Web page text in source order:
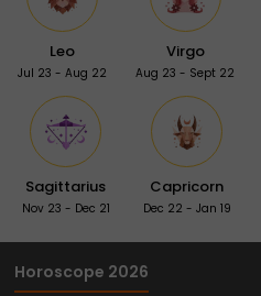
Leo
Jul 23 - Aug 22
Virgo
Aug 23 - Sept 22
Sagittarius
Nov 23 - Dec 21
Capricorn
Dec 22 - Jan 19
Horoscope 2026